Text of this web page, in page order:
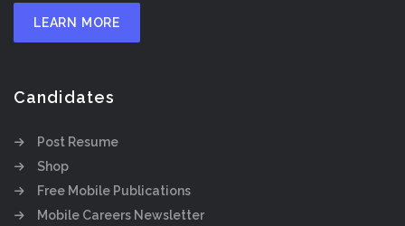
LEARN MORE
Candidates
Post Resume
Shop
Free Mobile Publications
Mobile Careers Newsletter